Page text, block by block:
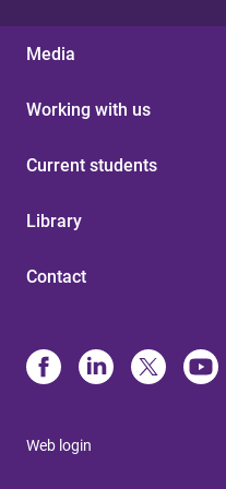
Media
Working with us
Current students
Library
Contact
Web login